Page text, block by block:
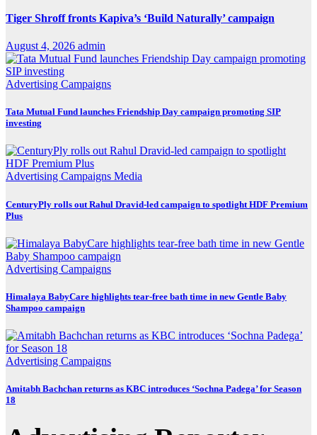
Tiger Shroff fronts Kapiva’s ‘Build Naturally’ campaign
August 4, 2026 admin
Advertising Campaigns
Tata Mutual Fund launches Friendship Day campaign promoting SIP
investing
Advertising Campaigns Media
CenturyPly rolls out Rahul Dravid-led campaign to spotlight HDF Premium
Plus
Advertising Campaigns
Himalaya BabyCare highlights tear-free bath time in new Gentle Baby
Shampoo campaign
Advertising Campaigns
Amitabh Bachchan returns as KBC introduces ‘Sochna Padega’ for Season
18